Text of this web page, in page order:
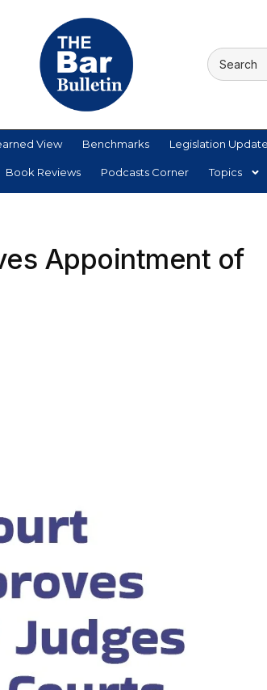
View Benchmarks Legislation
Book Reviews Podcasts Corner Topics
Appointment of